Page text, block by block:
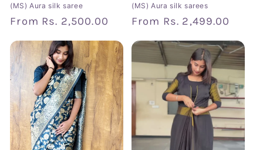
(MS) Aura silk saree
Regular
From Rs. 2,500.00
(MS) Aura silk sarees
Regular
From Rs. 2,499.00